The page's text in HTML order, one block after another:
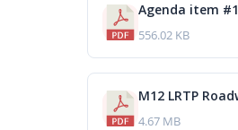
Agenda item
556.02 KB
4.67 MB